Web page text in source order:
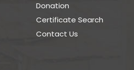
Donation
Certificate Search
Contact Us